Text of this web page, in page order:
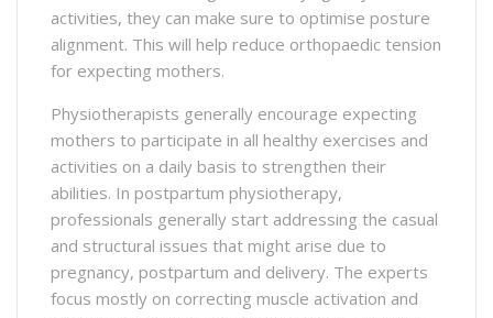
activities, they can make sure to optimise posture
alignment. This will help reduce orthopaedic tension
for expecting mothers.
Physiotherapists generally encourage expecting
mothers to participate in all healthy exercises and
activities on a daily basis to strengthen their
abilities. In postpartum physiotherapy,
professionals generally start addressing the casual
and structural issues that might arise due to
pregnancy, postpartum and delivery. The experts
focus mostly on correcting muscle activation and